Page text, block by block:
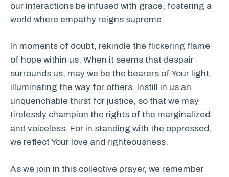
our interactions be infused with grace, fostering a
world where empathy reigns supreme.
In moments of doubt, rekindle the flickering flame
of hope within us. When it seems that despair
surrounds us, may we be the bearers of Your light,
illuminating the way for others. Instill in us an
unquenchable thirst for justice, so that we may
tirelessly champion the rights of the marginalized
and voiceless. For in standing with the oppressed,
we reflect Your love and righteousness.
As we join in this collective prayer, we remember